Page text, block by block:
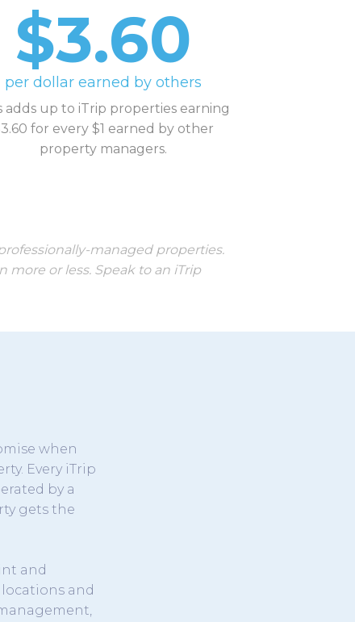
$3.60
per dollar earned by others
adds up to iTrip properties earning
for every $1 earned by other
property managers.
managed properties.
more or less. Speak to an iTrip
when
Every iTrip
by a
gets the
and
and